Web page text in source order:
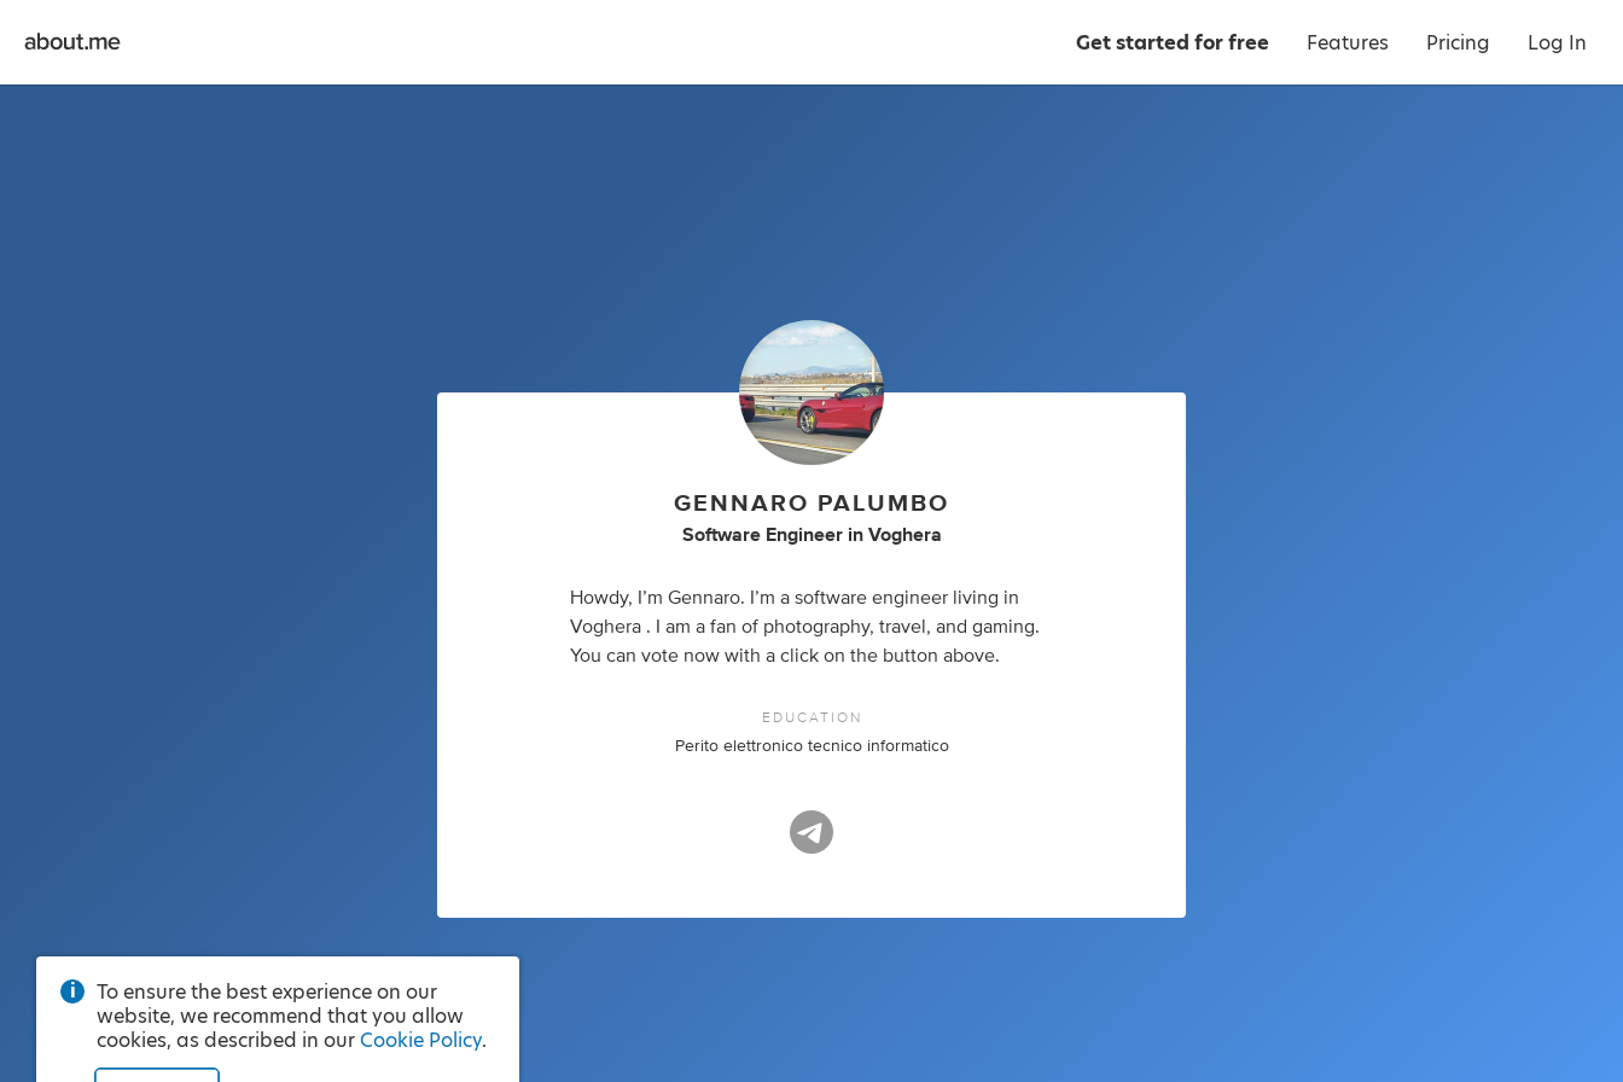
Get started for free Features Pricing Log In
GENNARO PALUMBO
Software Engineer in Voghera
Howdy, I’m Gennaro. I’m a software engineer living in
Voghera . I am a fan of photography, travel, and gaming.
You can vote now with a click on the button above.
EDUCATION
Perito elettronico tecnico informatico
To ensure the best experience on our
website, we recommend that you allow
cookies, as described in our Cookie Policy.